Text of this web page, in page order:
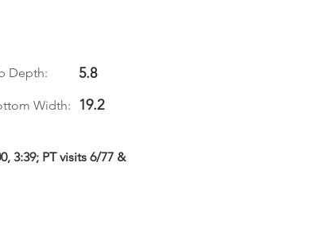
Depth: 5.8
Width: 19.2
3:39; PT visits 6/77 &